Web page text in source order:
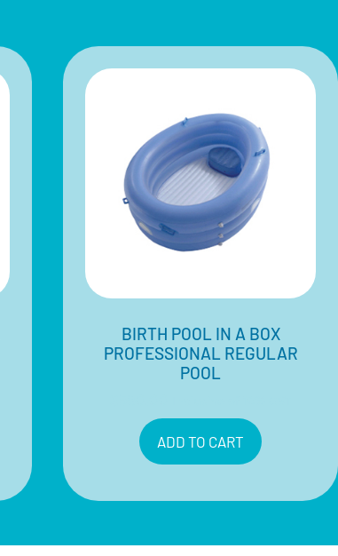
BIRTH POOL IN A BOX
PROFESSIONAL REGULAR
POOL
ADD TO CART